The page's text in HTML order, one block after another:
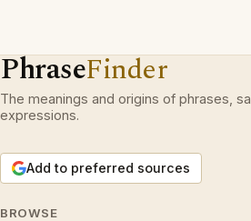
PhraseFinder
The meanings and origins of phrases,
expressions.
Add to preferred sources
BROWSE